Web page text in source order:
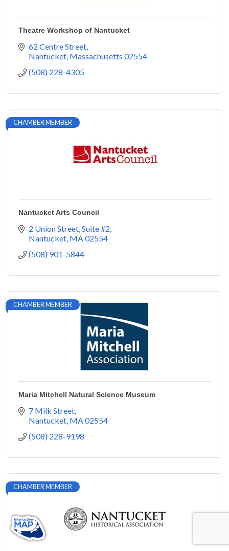
Theatre Workshop of Nantucket
62 Centre Street
Nantucket Massachusetts 02554
(508) 228-4305
CHAMBER MEMBER
Nantucket Arts Council
2 Union Street Suite #2
Nantucket MA02554
(508) 901-5844
CHAMBER MEMBER
Maria Mitchell Natural Science Museum
7 Milk Street
Nantucket MA02554
(508) 228-9198
CHAMBER MEMBER